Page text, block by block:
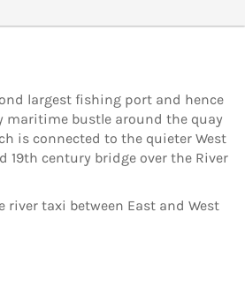
largest fishing port and hence
maritime bustle around the quay
is connected to the quieter West
19th century bridge over the River
river taxi between East and West